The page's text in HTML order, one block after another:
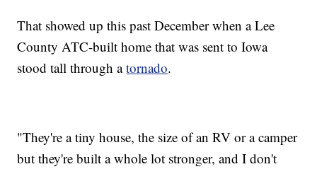
That showed up this past December when a Lee
County ATC-built home that was sent to Iowa
stood tall through atornado.
"They're a tiny house, the size of an RV or a camper
but they're built a whole lot stronger, and I don't